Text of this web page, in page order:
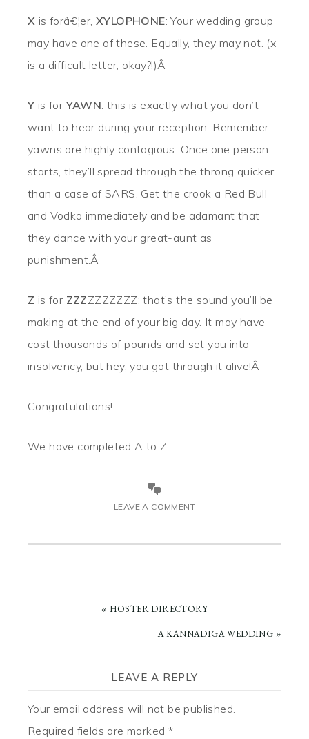
X is forâ€¦er,XYLOPHONE: Your wedding group
may have one of these. Equally, they may not. (x
is a difficult letter, okay?!)Â
Y is forYAWN: this is exactly what you don’t
want to hear during your reception. Remember –
yawns are highly contagious. Once one person
starts, they’ll spread through the throng quicker
than a case of SARS. Get the crook a Red Bull
and Vodka immediately and be adamant that
they dance with your great-aunt as
punishment.Â
Z is for ZZZZZZZZZZ: that’s the sound you’ll be
making at the end of your big day. It may have
cost thousands of pounds and set you into
insolvency, but hey, you got through it alive!Â
Congratulations!
We have completed A to Z.
LEAVE A COMMENT
PREVIOUS
« HOSTER DIRECTORY
NEXT
A KANNADIGA WEDDING »
READER
INTERACTIONS
LEAVE A REPLY
Your email address will not be published.
Required fields are marked *